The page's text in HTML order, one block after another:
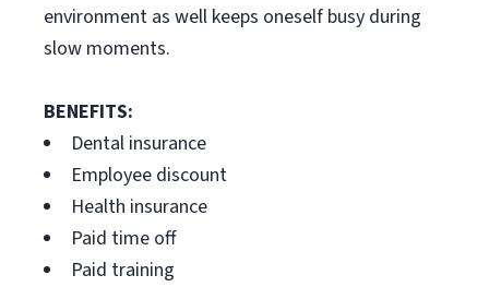
environment as well keeps oneself busy during
slow moments.
BENEFITS:
Dental insurance
Employee discount
Health insurance
Paid time off
Paid training